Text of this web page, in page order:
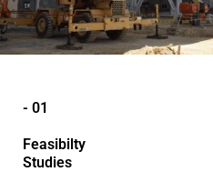
- 01
Feasibilty
Studies